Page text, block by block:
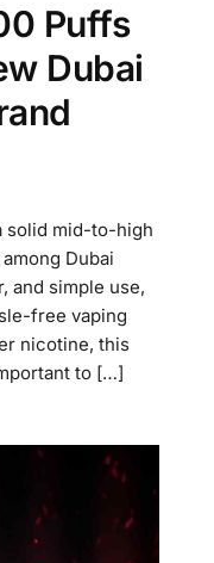
Puffs
Dubai
solid mid-to-high
Dubai
and simple use,
free vaping
nicotine, this
to […]